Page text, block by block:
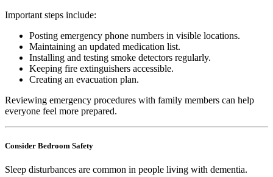
Important steps include:
Posting emergency phone numbers in visible locations.
Maintaining an updated medication list.
Installing and testing smoke detectors regularly.
Keeping fire extinguishers accessible.
Creating an evacuation plan.
Reviewing emergency procedures with family members can help
everyone feel more prepared.
Consider Bedroom Safety
Sleep disturbances are common in people living with dementia.